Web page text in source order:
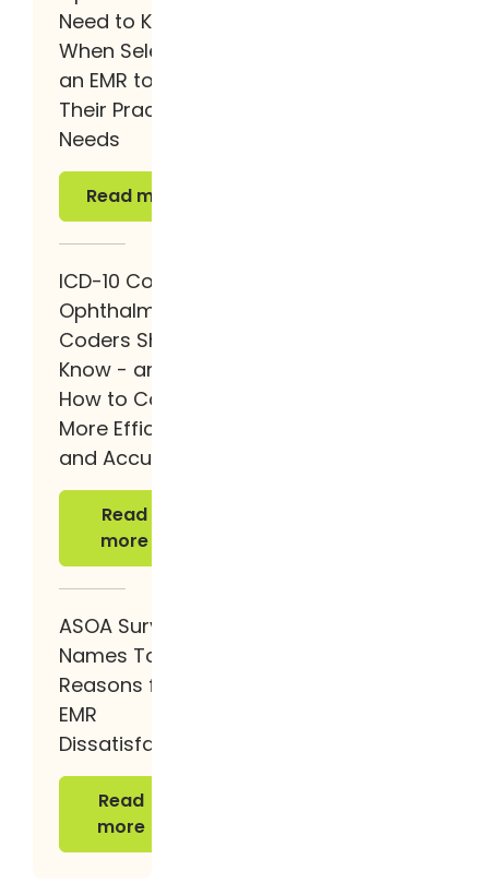
Need to Know
When Selecting
an EMR to Fit
Their Practice
Needs
Read more
Read more
ICD-10 Codes
Ophthalmology
Coders Should
Know - and
How to Code
More Efficiently
and Accurately
Read
more
Read more
ASOA Survey
Names Top 4
Reasons for
EMR
Dissatisfaction
Read
more
Read more